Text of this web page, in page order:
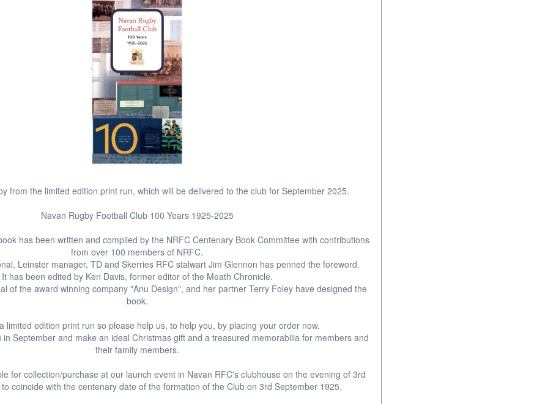
from the limited edition print run, which will be delivered to the club for September 2025.
Navan Rugby Football Club 100 Years 1925-2025
has been written and compiled by the NRFC Centenary Book Committee with contributions
from over 100 members of NRFC.
Leinster manager, TD and Skerries RFC stalwart Jim Glennon has penned the foreword.
It has been edited by Ken Davis, former editor of the Meath Chronicle.
of the award winning company "Anu Design", and her partner Terry Foley have designed the
book.
limited edition print run so please help us, to help you, by placing your order now.
in September and make an ideal Christmas gift and a treasured memorabilia for members and
their family members.
for collection/purchase at our launch event in Navan RFC's clubhouse on the evening of 3rd
coincide with the centenary date of the formation of the Club on 3rd September 1925.